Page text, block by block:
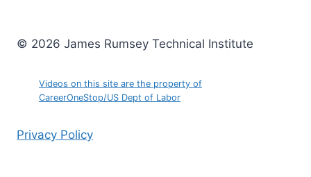
© 2026 James Rumsey Technical Institute
Videos on this site are the property of
CareerOneStop/US Dept of Labor
Privacy Policy